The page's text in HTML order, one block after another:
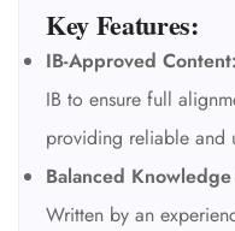
Key Features:
IB-Approved Content:
IB to ensure full
providing reliable and
Balanced
Written by an